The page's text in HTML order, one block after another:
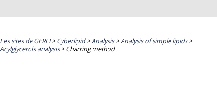
Les sites de GERLI>Cyberlipid>Analysis>Analysis of simple lipids>
Acylglycerols analysis>Charring method